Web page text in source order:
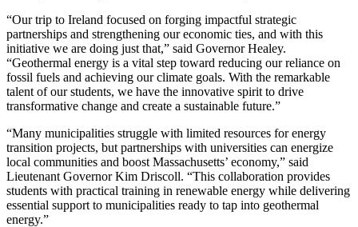
“Our trip to Ireland focused on forging impactful strategic
partnerships and strengthening our economic ties, and with this
initiative we are doing just that,” said Governor Healey.
“Geothermal energy is a vital step toward reducing our reliance on
fossil fuels and achieving our climate goals. With the remarkable
talent of our students, we have the innovative spirit to drive
transformative change and create a sustainable future.”
“Many municipalities struggle with limited resources for energy
transition projects, but partnerships with universities can energize
local communities and boost Massachusetts’ economy,” said
Lieutenant Governor Kim Driscoll. “This collaboration provides
students with practical training in renewable energy while delivering
essential support to municipalities ready to tap into geothermal
energy.”